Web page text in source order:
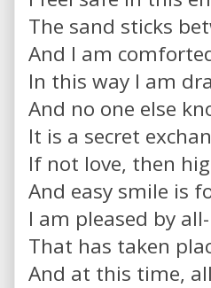
The sand sticks
And I am
In this way I am
And no one else
It is a secret
If not love, then
And easy smile is
I am pleased by all-
That has taken
And at this time,